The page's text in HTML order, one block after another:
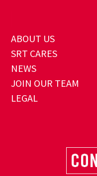
ABOUT US
SRT CARES
NEWS
JOIN OUR TEAM
LEGAL